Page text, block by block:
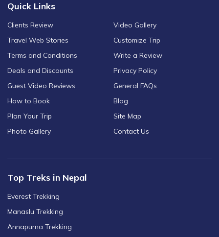
Quick Links
Clients Review
Travel Web Stories
Terms and Conditions
Deals and Discounts
Guest Video Reviews
How to Book
Plan Your Trip
Photo Gallery
Video Gallery
Customize Trip
Write a Review
Privacy Policy
General FAQs
Blog
Site Map
Contact Us
Top Treks in Nepal
Everest Trekking
Manaslu Trekking
Annapurna Trekking